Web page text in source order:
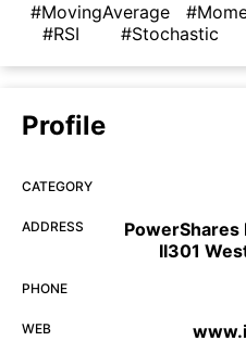
#MovingAverage
#RSI
#Stochastic
Profile
CATEGORY
ADDRESS
PowerShares
II301
PHONE
WEB